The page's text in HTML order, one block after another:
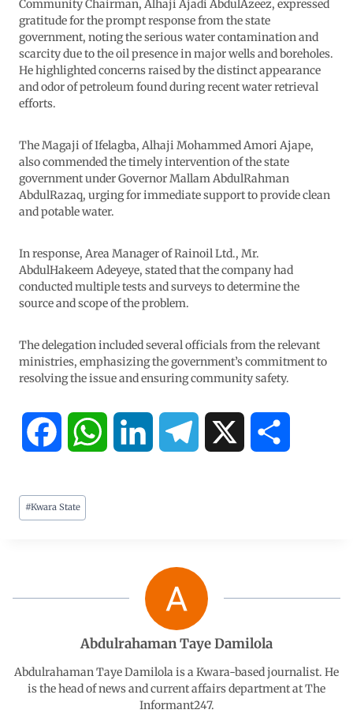
Community Chairman, Alhaji Ajadi AbdulAzeez, expressed
gratitude for the prompt response from the state
government, noting the serious water contamination and
scarcity due to the oil presence in major wells and boreholes.
He highlighted concerns raised by the distinct appearance
and odor of petroleum found during recent water retrieval
efforts.
The Magaji of Ifelagba, Alhaji Mohammed Amori Ajape,
also commended the timely intervention of the state
government under Governor Mallam AbdulRahman
AbdulRazaq, urging for immediate support to provide clean
and potable water.
In response, Area Manager of Rainoil Ltd., Mr.
AbdulHakeem Adeyeye, stated that the company had
conducted multiple tests and surveys to determine the
source and scope of the problem.
The delegation included several officials from the relevant
ministries, emphasizing the government’s commitment to
resolving the issue and ensuring community safety.
c
o p
d
I
n
g
a
m
#Kwara State
Abdulrahaman Taye Damilola
Abdulrahaman Taye Damilola is a Kwara-based journalist. He
is the head of news and current affairs department at The
Informant247.